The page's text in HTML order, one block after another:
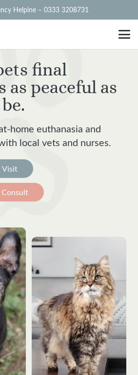
Helpine – 0333 3208731
final
as peaceful as
home euthanasia and
local vets and nurses.
Visit